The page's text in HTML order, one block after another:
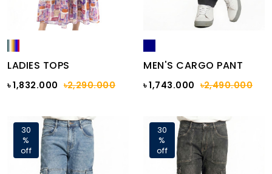
LADIES TOPS
৳ 1,832.000 ৳2,290.000
MEN'S CARGO PANT
৳ 1,743.000 ৳2,490.000
30
%
off
30
%
off